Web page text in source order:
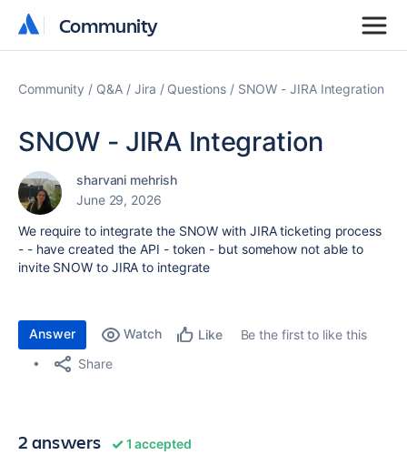
Community
Community
Community Q&A Jira Questions SNOW - JIRA Integration
SNOW - JIRA Integration
sharvani mehrish
June 29, 2026
We require to integrate the SNOW with JIRA ticketing process
- - have created the API - token - but somehow not able to
invite SNOW to JIRA to integrate
Answer Watch Like
Be the first to like this
Share
2 answers 1 accepted